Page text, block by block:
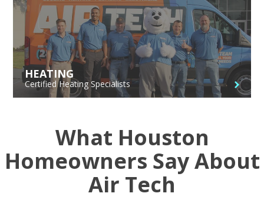
HEATING
Certified Heating Specialists
What Houston
Homeowners Say About
Air Tech